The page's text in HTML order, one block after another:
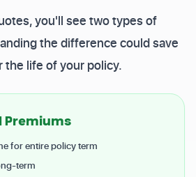
you'll see two types of
the difference could save
the life of your policy.
Premiums
for entire policy term
term